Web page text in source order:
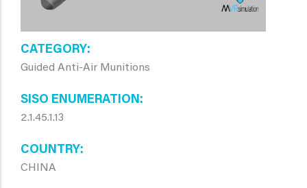
CATEGORY
Guided Anti-Air Munitions
SISO ENUMERATION
2.1.45.1.13
COUNTRY
CHINA